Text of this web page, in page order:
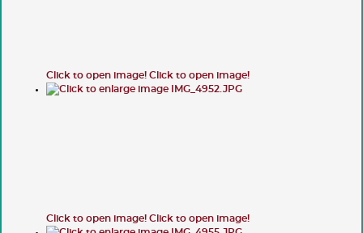
Click to open image! Click to open image!
Click to open image! Click to open image!